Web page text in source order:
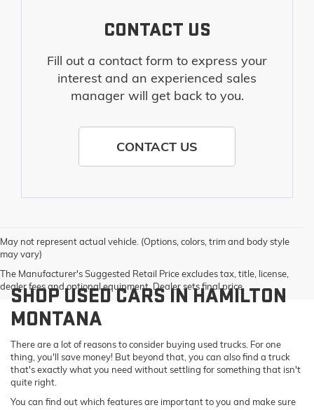
CONTACT US
Fill out a contact form to express your
interest and an experienced sales
manager will get back to you.
CONTACT US
May not represent actual vehicle. (Options, colors, trim and body style
may vary)
The Manufacturer's Suggested Retail Price excludes tax, title, license,
dealer fees and optional equipment. Dealer sets final price.
SHOP USED CARS IN HAMILTON
MONTANA
There are a lot of reasons to consider buying used trucks. For one
thing, you'll save money! But beyond that, you can also find a truck
that's exactly what you need without settling for something that isn't
quite right.
You can find out which features are important to you and make sure